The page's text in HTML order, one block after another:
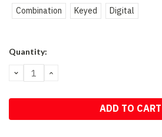
Combination Keyed Digital
Current
Quantity:
DECREASE
QUANTITY:
INCREASE